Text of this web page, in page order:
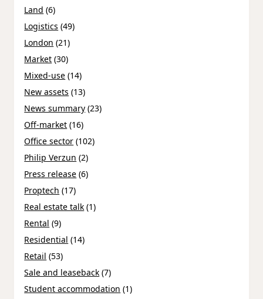
Land (6)
Logistics (49)
London (21)
Market (30)
Mixed-use (14)
New assets (13)
News summary (23)
Off-market (16)
Office sector (102)
Philip Verzun (2)
Press release (6)
Proptech (17)
Real estate talk (1)
Rental (9)
Residential (14)
Retail (53)
Sale and leaseback (7)
Student accommodation (1)